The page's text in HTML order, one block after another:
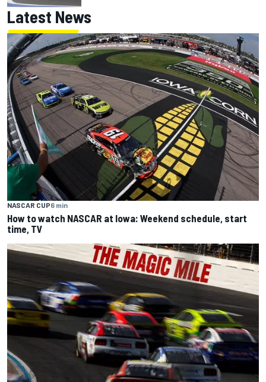
Latest News
NASCAR CUP6 min
How to watch NASCAR at Iowa: Weekend schedule, start
time, TV